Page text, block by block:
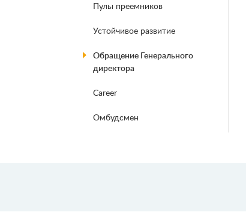
Пулы преемников
Устойчивое развитие
Обращение Генерального
директора
Career
Омбудсмен